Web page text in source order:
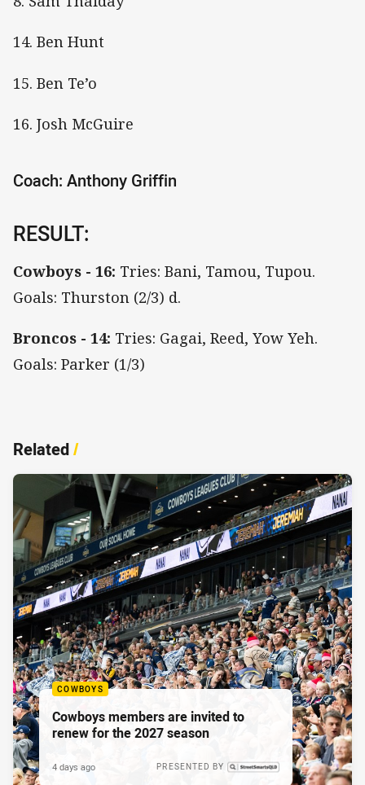
14. Ben Hunt
15. Ben Te’o
16. Josh McGuire
Coach: Anthony Griffin
RESULT:
Cowboys - 16: Tries: Bani, Tamou, Tupou.
Goals: Thurston (2/3) d.
Broncos - 14: Tries: Gagai, Reed, Yow Yeh.
Goals: Parker (1/3)
Related/
COWBOYS
Cowboys members are invited to
renew for the 2027 season
PRESENTED BY
4 days ago